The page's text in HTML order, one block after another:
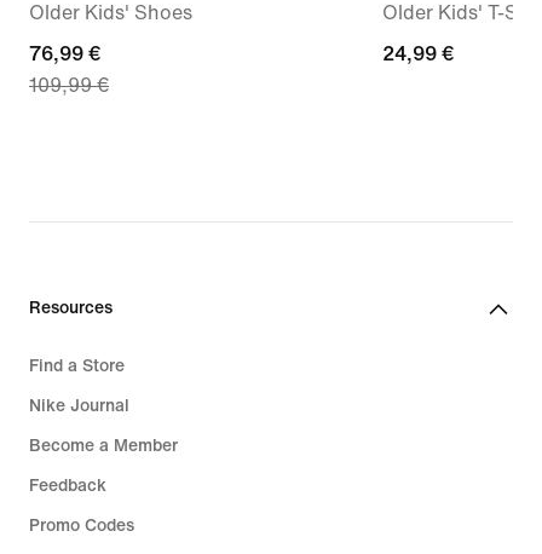
Older Kids' Shoes
current
price
price
76,99 €
109,99 €
Older Kids' T-
24,99
24,99 €
Resources
Find a Store
Nike Journal
Become a Member
Feedback
Promo Codes